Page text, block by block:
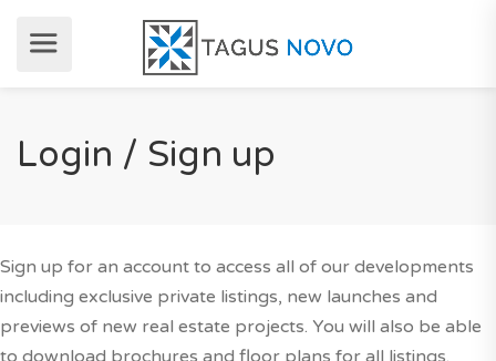
Login / Sign up
Sign up for an account to access all of our developments
including exclusive private listings, new launches and
previews of new real estate projects. You will also be able
to download brochures and floor plans for all listings.